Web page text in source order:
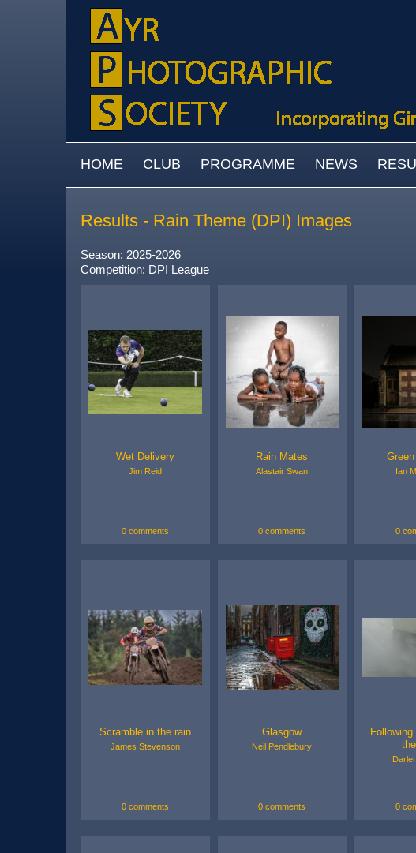
Skip to main content
MAIN MENU
HOME CLUB PROGRAMME NEWS
Results - Rain Theme (DPI) Images
Season: 2025-2026
Competition: DPI League
Wet Delivery
Jim Reid
0 comments
Rain Mates
Alastair Swan
0 comments
Ian
0
Scramble in the rain
James Stevenson
0 comments
Glasgow
Neil Pendlebury
0 comments 0